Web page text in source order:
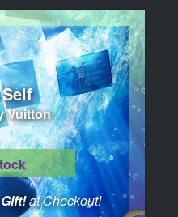
Vuitton
at Checkout!